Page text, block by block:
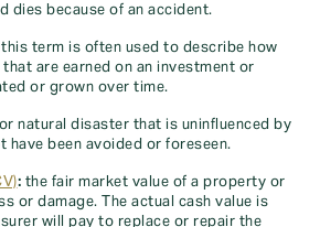
dies because of an accident.
this term is often used to describe how
are earned on an investment or
or grown over time.
natural disaster that is uninfluenced by
have been avoided or foreseen.
: the fair market value of a property or
or damage. The actual cash value is
will pay to replace or repair the